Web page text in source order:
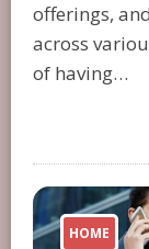
offerings,
across
of having…
HOME